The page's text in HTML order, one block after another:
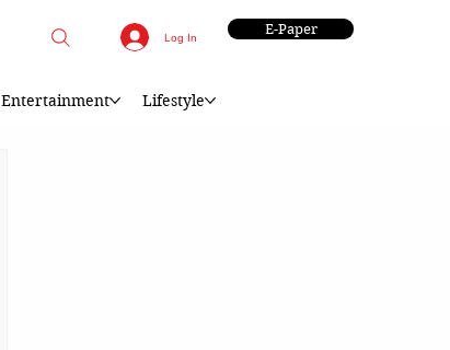
Log In E-Paper
Entertainment Lifestyle